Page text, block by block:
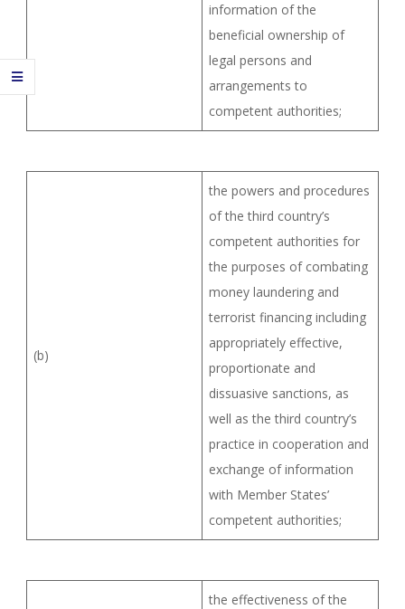
information of the
beneficial ownership of
legal persons and
arrangements to
competent authorities;
(b)
the powers and procedures
of the third country’s
competent authorities for
the purposes of combating
money laundering and
terrorist financing including
appropriately effective,
proportionate and
dissuasive sanctions, as
well as the third country’s
practice in cooperation and
exchange of information
with Member States’
competent authorities;
the effectiveness of the